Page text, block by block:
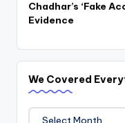
Chadhar’s ‘Fake
Evidence
We Covered
We